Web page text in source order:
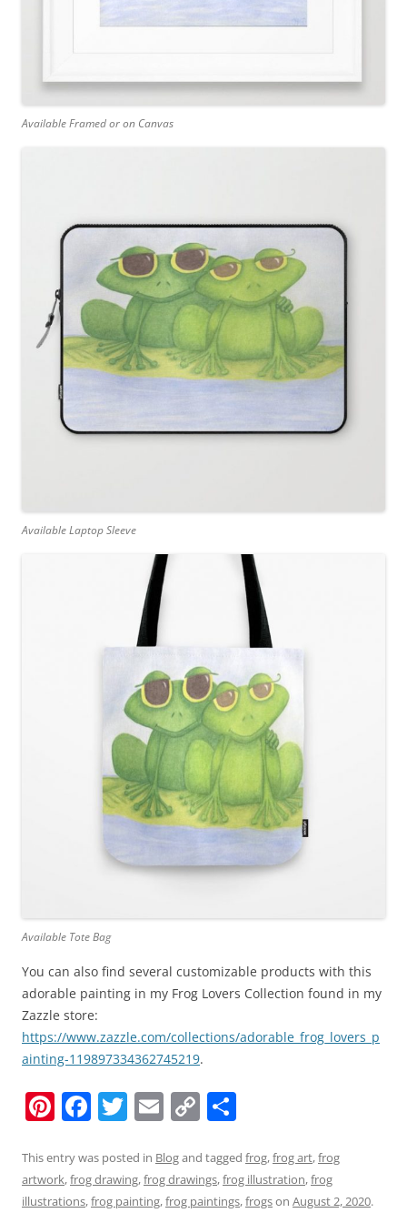
Available Framed or on Canvas
Available Laptop Sleeve
Available Tote Bag
You can also find several customizable products with this
adorable painting in my Frog Lovers Collection found in my
Zazzle store:
https://www.zazzle.com/collections/adorable_frog_lovers_p
ainting-119897334362745219.
Pi
nt
er
e
F
a
c
e
T
w
itt
er
E
m
ai
l
C
o
p
y
ar
e
This entry was posted in Blogand tagged frog,frog art,frog
artwork,frog drawing,frog drawings,frog illustration,frog
illustrations,frog painting,frog paintings,frogson August 2, 2020.